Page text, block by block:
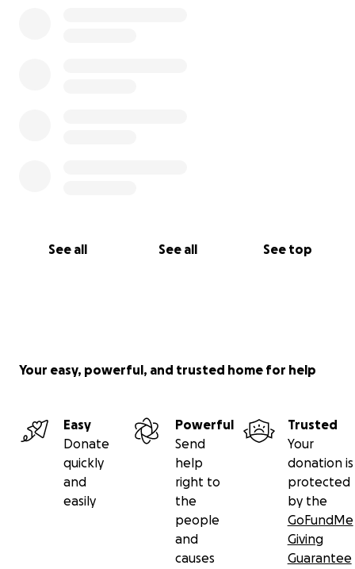
See all See all See top
Your easy, powerful, and trusted home for help
Easy
Donate
quickly
and
easily
Powerful
Send
help
right to
the
people
and
causes
Trusted
Your
donation is
protected
by the
GoFundMe
Giving
Guarantee